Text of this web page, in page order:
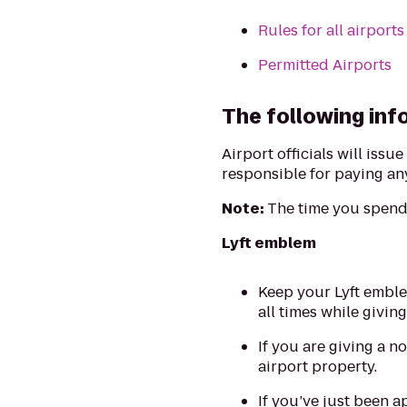
Rules for all airports
Permitted Airports
The following
Airport officials will
responsible for paying
Note: The time you
Lyft emblem
Keep your Lyft
all times while
If you are giving a
airport property.
If you’ve just been